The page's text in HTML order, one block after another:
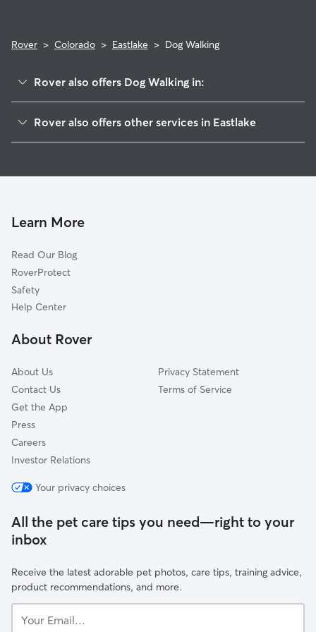
Rover > Colorado > Eastlake > Dog Walking
Rover also offers Dog Walking in:
Federal Heights, CO
Welby, CO
Sherrelwood, CO
Dupont, CO
Broomfield, CO
Westminster, CO
Rover also offers other services in Eastlake
Learn More
Read Our Blog
RoverProtect
Safety
Help Center
About Rover
About Us
Contact Us
Get the App
Press
Careers
Investor Relations
Privacy Statement
Terms of Service
Your privacy choices
All the pet care tips you need—right to your
inbox
Receive the latest adorable pet photos, care tips, training advice,
product recommendations, and more.
Email...